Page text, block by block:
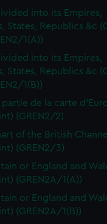
into its Empires,
States, Republics &c
1(A))
into its Empires,
States, Republics &c
1(B))
partie de la carte
(GREN2/2)
of the British
(GREN2/3)
or England and
(GREN2A/1(A))
or England and
(GREN2A/1(B))